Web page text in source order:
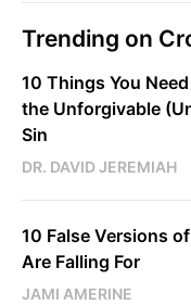
Trending on
10 Things You
the Unforgivable
Sin
DR. DAVID JEREMIAH
10 False Versions
Are Falling For
JAMI AMERINE